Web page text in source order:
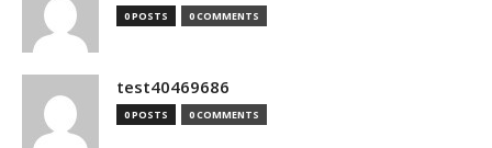
0 POSTS 0 COMMENTS
test40469686
0 POSTS 0 COMMENTS